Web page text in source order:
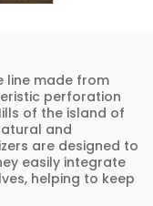
line made from
perforation
of the island of
and
are designed to
easily integrate
helping to keep